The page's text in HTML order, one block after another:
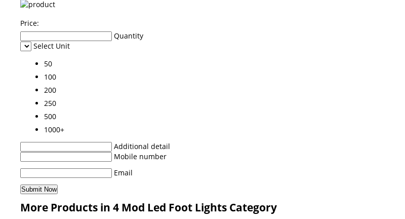
Price:
Quantity
Select Unit
50
100
200
250
500
1000+
Additional detail
Mobile number
Email
More Products in 4 Mod Led Foot Lights Category